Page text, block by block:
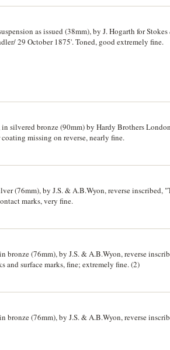
as issued (38mm), by J. Hogarth for
29 October 1875'. Toned, good extremely fine.
silvered bronze (90mm) by Hardy Brothers
missing on reverse, nearly fine.
(76mm), by J.S. & A.B.Wyon, reverse inscribed,
marks, very fine.
(76mm), by J.S. & A.B.Wyon, reverse
and surface marks, fine; extremely fine. (2)
(76mm), by J.S. & A.B.Wyon, reverse